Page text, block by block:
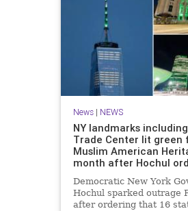
News| NEWS
NY landmarks
Trade Center lit green
Muslim American
month after Hochul
Democratic New York
Hochul sparked outrage
after ordering that 16